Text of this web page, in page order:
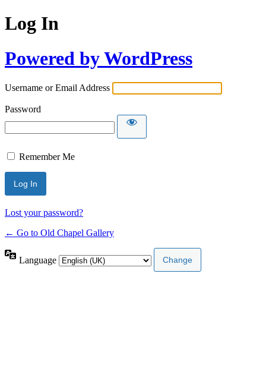
Log In
Powered by WordPress
Username or Email Address
Password
Remember Me
Lost your password?
← Go to Old Chapel Gallery
Language